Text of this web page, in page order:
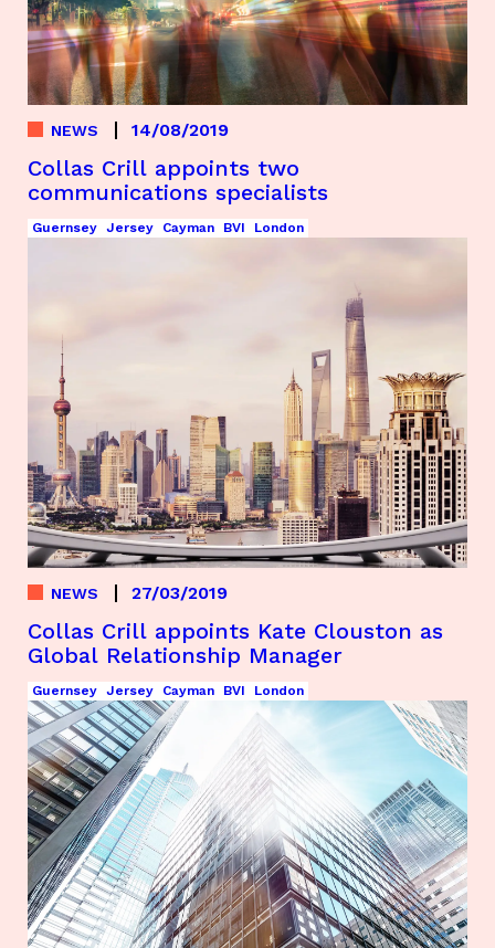
Collas Crill appoints two
communications specialists
NEWS 14/08/2019
Guernsey Jersey Cayman BVI London
Collas Crill appoints Kate Clouston as
Global Relationship Manager
NEWS 27/03/2019
Guernsey Jersey Cayman BVI London